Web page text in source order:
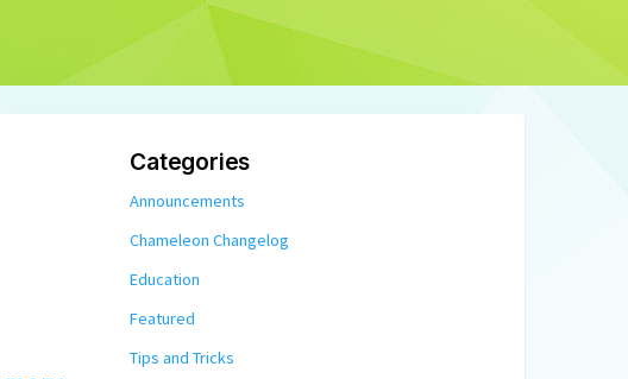
Categories
Announcements
Chameleon Changelog
Education
Featured
Tips and Tricks